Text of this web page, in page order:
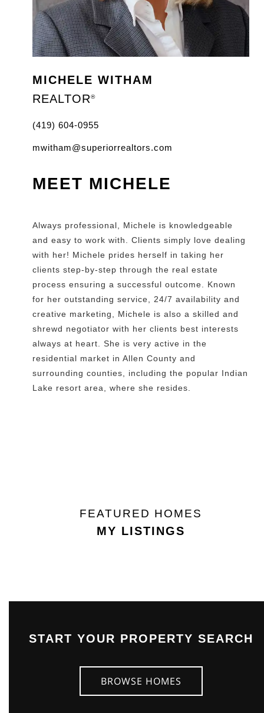
MICHELE WITHAM
REALTOR®
(419) 604-0955
mwitham@superiorrealtors.com
MEET MICHELE
Always professional, Michele is knowledgeable
and easy to work with. Clients simply love dealing
with her! Michele prides herself in taking her
clients step-by-step through the real estate
process ensuring a successful outcome. Known
for her outstanding service, 24/7 availability and
creative marketing, Michele is also a skilled and
shrewd negotiator with her clients best interests
always at heart. She is very active in the
residential market in Allen County and
surrounding counties, including the popular Indian
Lake resort area, where she resides.
FEATURED HOMES
MY LISTINGS
START YOUR PROPERTY SEARCH
BROWSE HOMES